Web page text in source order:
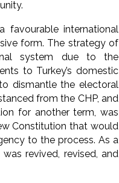
favourable international
form. The strategy of
system due to the
to Turkey’s domestic
dismantle the electoral
from the CHP, and
for another term, was
Constitution that would
to the process. As a
revived, revised, and